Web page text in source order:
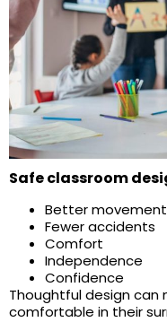
Safe classroom
Better movement
Fewer accidents
Comfort
Independence
Confidence
Thoughtful design can
comfortable in their